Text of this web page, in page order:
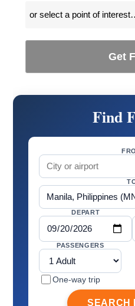
Get
Find
DEPART
PASSENGERS
One-way trip
SEARCH